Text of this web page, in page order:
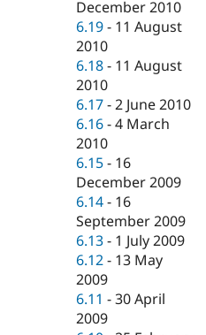
December 2010
6.19 - 11 August
2010
6.18 - 11 August
2010
6.17 -2 June 2010
6.16 -4 March
2010
6.15 - 16
December 2009
6.14 - 16
September 2009
6.13 - 1 July 2009
6.12 - 13 May
2009
6.11 -30 April
2009